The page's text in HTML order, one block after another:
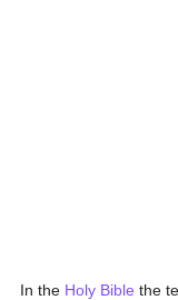
In the Holy Bible the